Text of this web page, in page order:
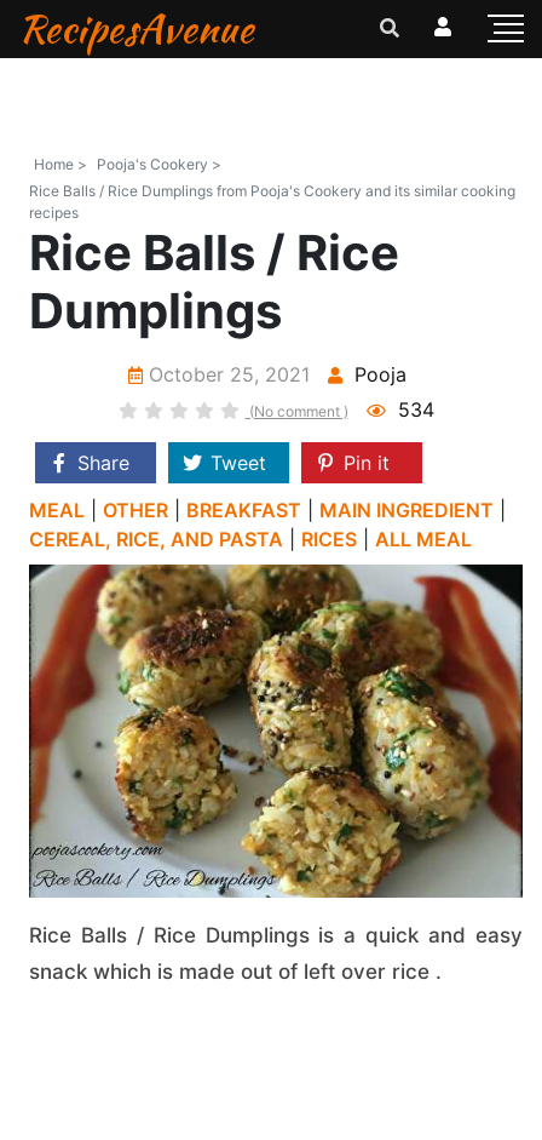
RecipesAvenue
Home >
Pooja's Cookery >
Rice Balls / Rice Dumplings from Pooja's Cookery and its similar cooking
recipes
Rice Balls / Rice
Dumplings
October 25, 2021 Pooja
(No comment ) 534
Share Tweet
Pin it
MEAL
OTHER BREAKFAST MAIN INGREDIENT
CEREAL, RICE, AND PASTA
RICES ALL MEAL
Rice Balls / Rice Dumplings is a quick and easy
snack which is made out of left over rice .